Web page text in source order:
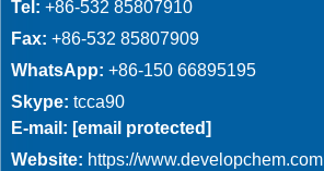
Tel: +86-532 85807910
Fax: +86-532 85807909
WhatsApp: +86-150 66895195
Skype: tcca90
E-mail: [email protected]
Website: https://www.developchem.com